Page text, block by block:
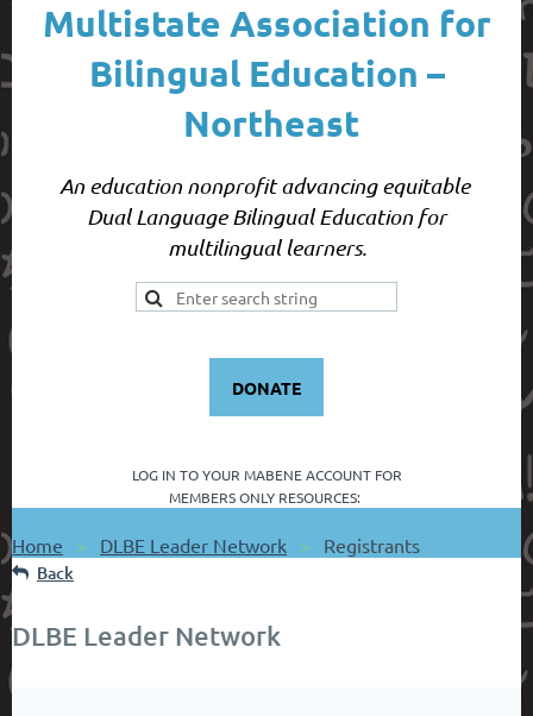
Multistate Association for
Bilingual Education –
Northeast
An education nonprofit advancing equitable
Dual Language Bilingual Education for
multilingual learners.
DONATE
LOG IN TO YOUR MABENE ACCOUNT FOR
MEMBERS ONLY RESOURCES:
Home DLBE Leader Network Registrants
Back
DLBE Leader Network